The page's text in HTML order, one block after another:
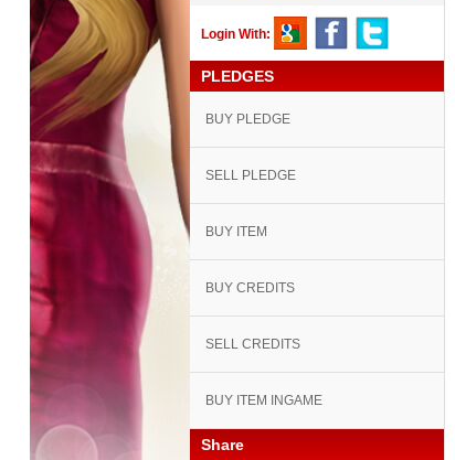
Login With:
PLEDGES
BUY PLEDGE
SELL PLEDGE
BUY ITEM
BUY CREDITS
SELL CREDITS
BUY ITEM INGAME
Share